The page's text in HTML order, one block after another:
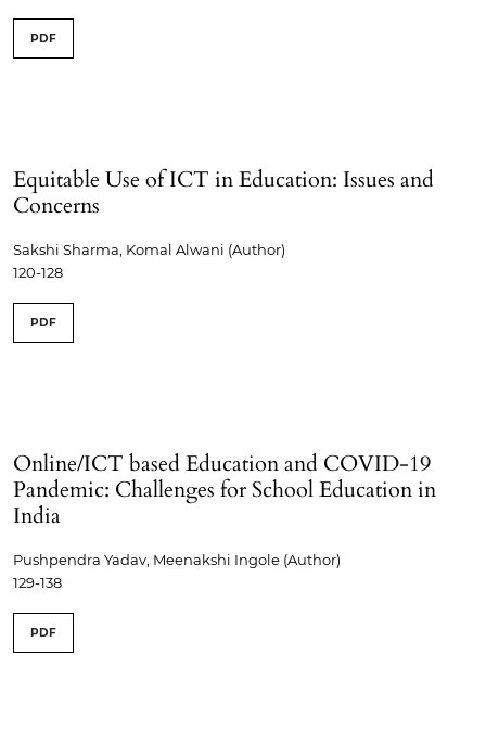
PDF
Equitable Use of ICT in Education: Issues and
Concerns
Sakshi Sharma, Komal Alwani (Author)
120-128
PDF
Online/ICT based Education and COVID-19
Pandemic: Challenges for School Education in
India
Pushpendra Yadav, Meenakshi Ingole (Author)
129-138
PDF